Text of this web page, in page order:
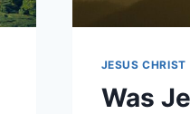
JESUS CHRIST
Was